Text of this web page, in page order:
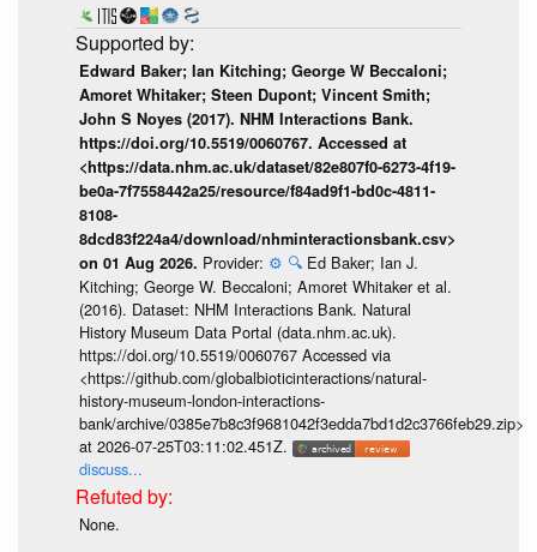
Edward Baker; Ian Kitching; George W Beccaloni;
Amoret Whitaker; Steen Dupont; Vincent Smith;
John S Noyes (2017). NHM Interactions Bank.
https://doi.org/10.5519/0060767. Accessed at
<https://data.nhm.ac.uk/dataset/82e807f0-6273-4f19-
be0a-7f7558442a25/resource/f84ad9f1-bd0c-4811-
8108-
8dcd83f224a4/download/nhminteractionsbank.csv>
on 01 Aug 2026. Provider: ⚙️ 🔍 Ed Baker; Ian J.
Kitching; George W. Beccaloni; Amoret Whitaker et al.
(2016). Dataset: NHM Interactions Bank. Natural
History Museum Data Portal (data.nhm.ac.uk).
https://doi.org/10.5519/0060767 Accessed via
<https://github.com/globalbioticinteractions/natural-
history-museum-london-interactions-
bank/archive/0385e7b8c3f9681042f3edda7bd1d2c3766feb29.zip>
at 2026-07-25T03:11:02.451Z.
discuss...
None.